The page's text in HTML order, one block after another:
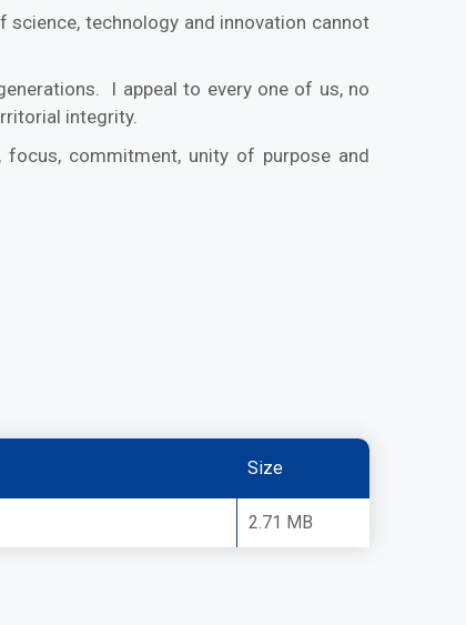
science, technology and innovation cannot
I appeal to every one of us, no
integrity.
focus, commitment, unity of purpose and
Size
2.71 MB